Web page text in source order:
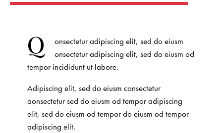
Q
onsectetur adipiscing elit, sed do eiusm
onsectetur adipiscing elit, sed do eiusm od
tempor incididunt ut labore.
Adipiscing elit, sed do eiusm consectetur
aonsectetur sed do eiusm od tempor adipiscing
elit, sed do eiusm od tempor do eiusm od tempor
adipiscing elit.